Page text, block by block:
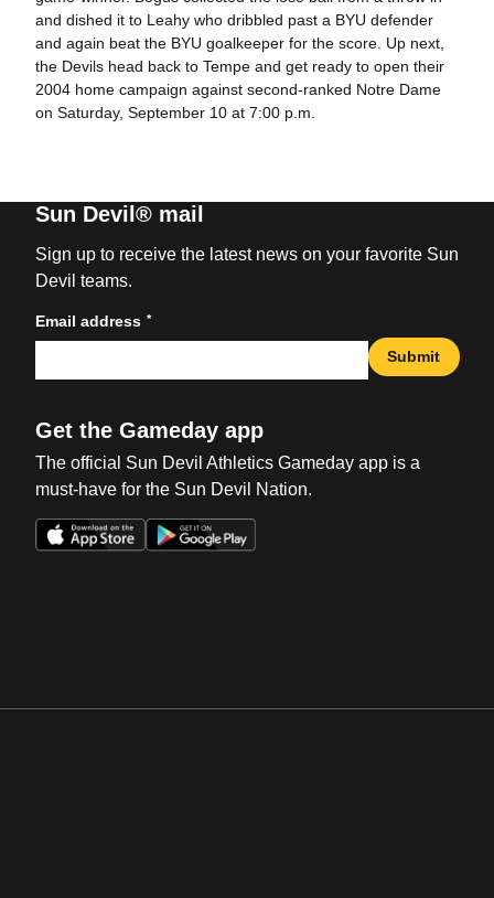
and dished it to Leahy who dribbled past a BYU defender
and again beat the BYU goalkeeper for the score. Up next,
the Devils head back to Tempe and get ready to open their
2004 home campaign against second-ranked Notre Dame
on Saturday, September 10 at 7:00 p.m.
Sun Devil® mail
Sign up to receive the latest news on your favorite Sun
Devil teams.
Email address *
Submit
Get the Gameday app
The official Sun Devil Athletics Gameday app is a
must-have for the Sun Devil Nation.